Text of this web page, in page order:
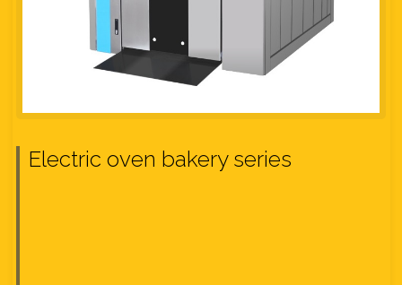
Electric oven bakery series